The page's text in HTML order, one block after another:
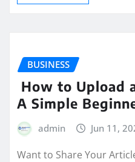
BUSINESS
How to Upload
A Simple
admin Jun 11,
Want to Share Your